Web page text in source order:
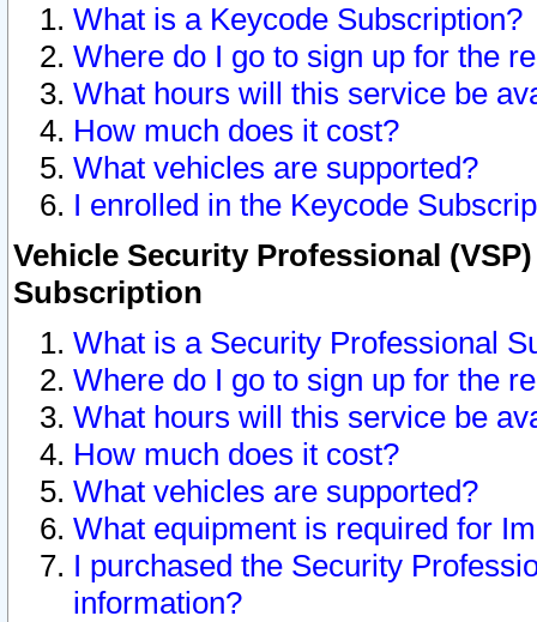
What is a Keycode Subscription?
Where do I go to sign up for the
What hours will this service be
How much does it cost?
What vehicles are supported?
I enrolled in the Keycode
Vehicle Security Professional
Subscription
What is a Security Professional
Where do I go to sign up for the
What hours will this service be
How much does it cost?
What vehicles are supported?
What equipment is required for
I purchased the Security
information?